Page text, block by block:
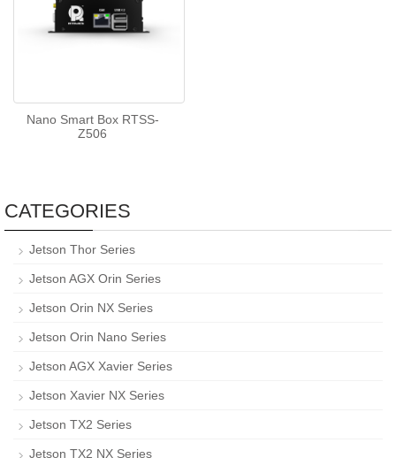
Nano Smart Box RTSS-
Z506
CATEGORIES
Jetson Thor Series
Jetson AGX Orin Series
Jetson Orin NX Series
Jetson Orin Nano Series
Jetson AGX Xavier Series
Jetson Xavier NX Series
Jetson TX2 Series
Jetson TX2 NX Series